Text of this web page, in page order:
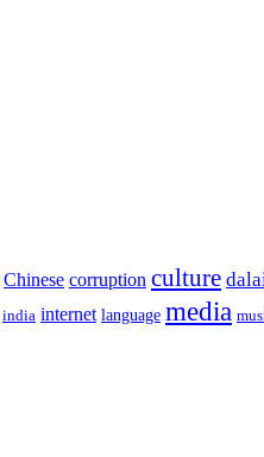
Chinese corruption culture
india internet language media